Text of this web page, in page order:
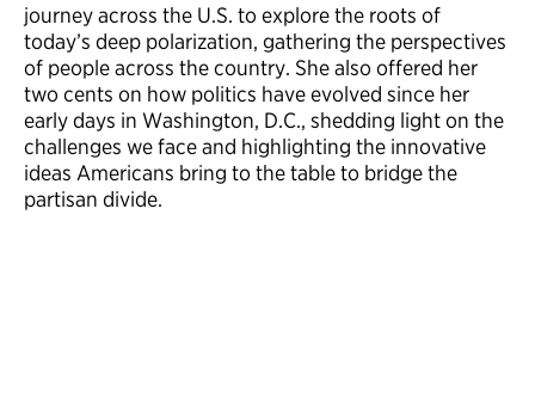
journey across the U.S. to explore the roots of
today’s deep polarization, gathering the perspectives
of people across the country. She also offered her
two cents on how politics have evolved since her
early days in Washington, D.C., shedding light on the
challenges we face and highlighting the innovative
ideas Americans bring to the table to bridge the
partisan divide.